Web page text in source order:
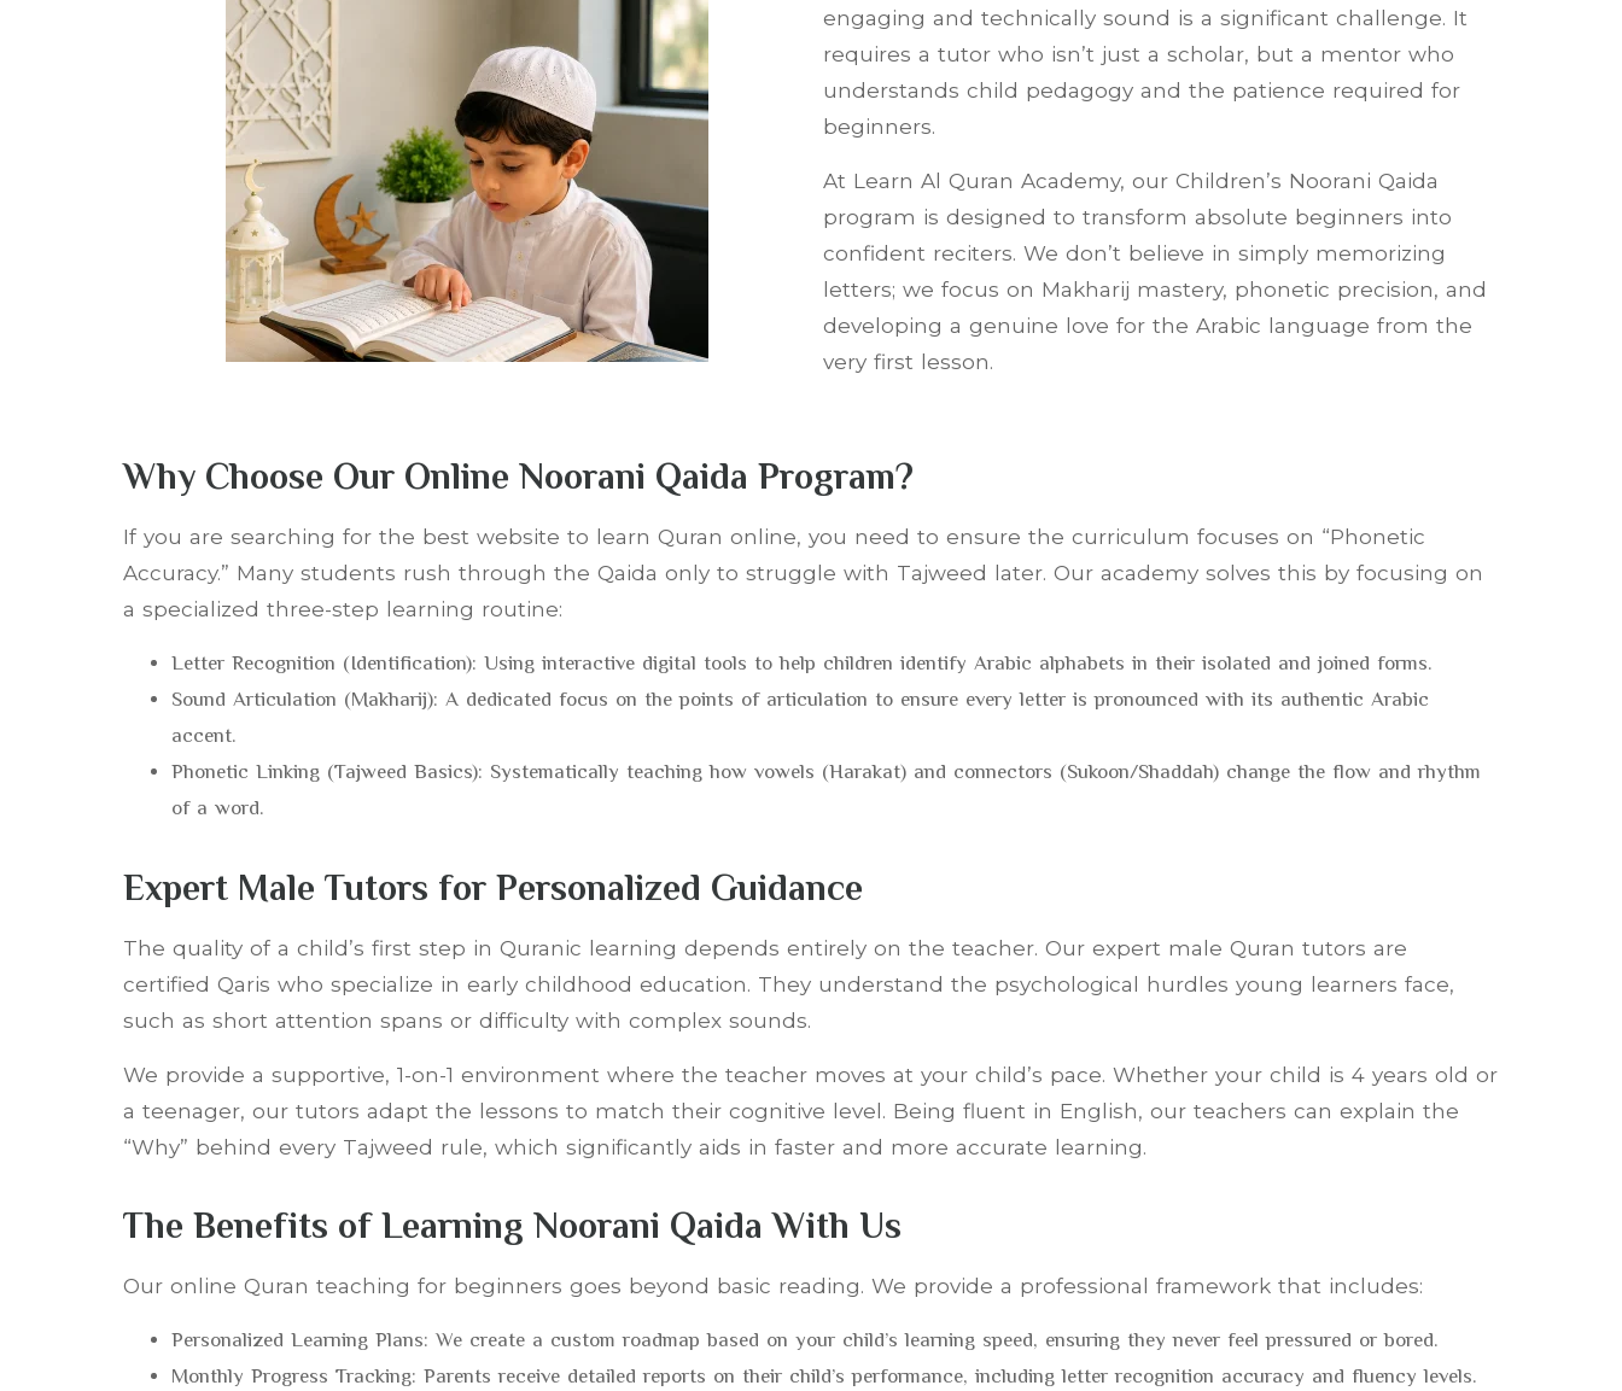
engaging and technically sound is a significant challenge. It
requires a tutor who isn’t just a scholar, but a mentor who
understands child pedagogy and the patience required for
beginners.
At Learn Al Quran Academy, our Children’s Noorani Qaida
program is designed to transform absolute beginners into
confident reciters. We don’t believe in simply memorizing
letters; we focus on Makharij mastery, phonetic precision, and
developing a genuine love for the Arabic language from the
very first lesson.
Why Choose Our Online Noorani Qaida Program?
If you are searching for the best website to learn Quran online, you need to ensure the curriculum focuses on “Phonetic
Accuracy.” Many students rush through the Qaida only to struggle with Tajweed later. Our academy solves this by focusing on
a specialized three-step learning routine:
Letter Recognition (Identification): Using interactive digital tools to help children identify Arabic alphabets in their isolated and joined forms.
Sound Articulation (Makharij): A dedicated focus on the points of articulation to ensure every letter is pronounced with its authentic Arabic
accent.
Phonetic Linking (Tajweed Basics): Systematically teaching how vowels (Harakat) and connectors (Sukoon/Shaddah) change the flow and rhythm
of a word.
Expert Male Tutors for Personalized Guidance
The quality of a child’s first step in Quranic learning depends entirely on the teacher. Our expert male Quran tutors are
certified Qaris who specialize in early childhood education. They understand the psychological hurdles young learners face,
such as short attention spans or difficulty with complex sounds.
We provide a supportive, 1-on-1 environment where the teacher moves at your child’s pace. Whether your child is 4 years old or
a teenager, our tutors adapt the lessons to match their cognitive level. Being fluent in English, our teachers can explain the
“Why” behind every Tajweed rule, which significantly aids in faster and more accurate learning.
The Benefits of Learning Noorani Qaida With Us
Our online Quran teaching for beginners goes beyond basic reading. We provide a professional framework that includes:
Personalized Learning Plans: We create a custom roadmap based on your child’s learning speed, ensuring they never feel pressured or bored.
Monthly Progress Tracking: Parents receive detailed reports on their child’s performance, including letter recognition accuracy and fluency levels.